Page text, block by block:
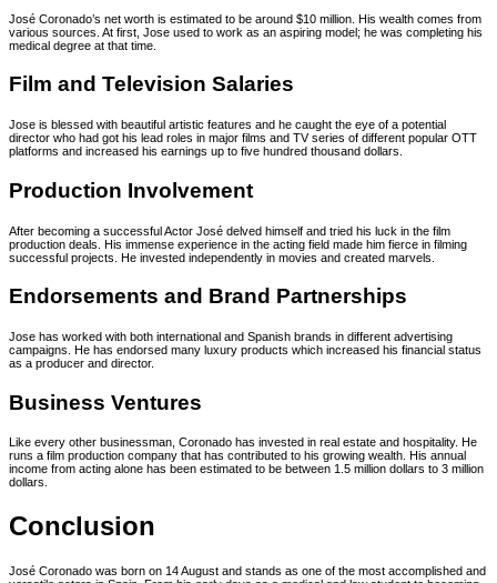
José Coronado’s net worth is estimated to be around $10 million. His wealth comes from
various sources. At first, Jose used to work as an aspiring model; he was completing his
medical degree at that time.
Film and Television Salaries
Jose is blessed with beautiful artistic features and he caught the eye of a potential
director who had got his lead roles in major films and TV series of different popular OTT
platforms and increased his earnings up to five hundred thousand dollars.
Production Involvement
After becoming a successful Actor José delved himself and tried his luck in the film
production deals. His immense experience in the acting field made him fierce in filming
successful projects. He invested independently in movies and created marvels.
Endorsements and Brand Partnerships
Jose has worked with both international and Spanish brands in different advertising
campaigns. He has endorsed many luxury products which increased his financial status
as a producer and director.
Business Ventures
Like every other businessman, Coronado has invested in real estate and hospitality. He
runs a film production company that has contributed to his growing wealth. His annual
income from acting alone has been estimated to be between 1.5 million dollars to 3 million
dollars.
Conclusion
José Coronado was born on 14 August and stands as one of the most accomplished and